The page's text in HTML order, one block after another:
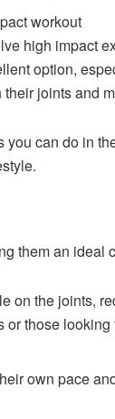
high impact
option,
joints and
can do in
them an ideal
on the joints,
those
own pace